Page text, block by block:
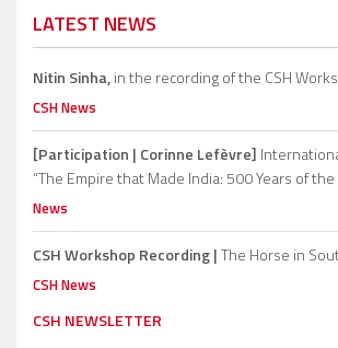
LATEST NEWS
Nitin Sinha,in the recording of the CSH
CSH News
[Participation | Corinne Lefèvre]
“The Empire that Made India: 500 Years of
News
CSH Workshop Recording |The Horse in
CSH News
CSH NEWSLETTER